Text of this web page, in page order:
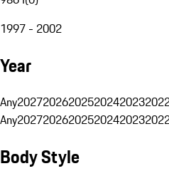
1997 - 2002
Year
Any20272026202520242023
Any20272026202520242023
Body Style